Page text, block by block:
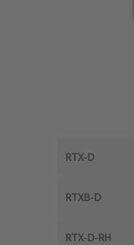
RTX-D
RTXB-D
RTX-D-RH